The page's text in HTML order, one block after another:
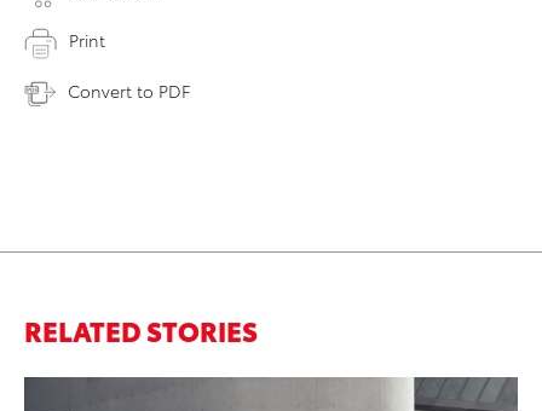
Print
Convert to PDF
RELATED STORIES